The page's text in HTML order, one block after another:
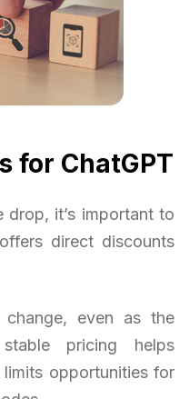
for ChatGPT
it’s important to
direct discounts
change, even as the
pricing helps
opportunities for